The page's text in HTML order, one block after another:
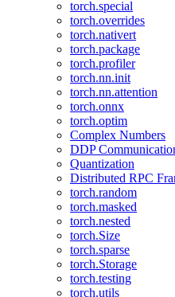
torch.special
torch.overrides
torch.nativert
torch.package
torch.profiler
torch.nn.init
torch.nn.attention
torch.onnx
torch.optim
Complex Numbers
DDP
Quantization
Distributed RPC
torch.random
torch.masked
torch.nested
torch.Size
torch.sparse
torch.Storage
torch.testing
torch.utils